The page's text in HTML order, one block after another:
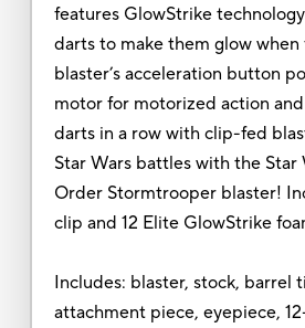
features GlowStrike
darts to make them glow when
blaster’s acceleration button
motor for motorized action and
darts in a row with clip-fed
Star Wars battles with the Star
Order Stormtrooper blaster!
clip and 12 Elite GlowStrike
Includes: blaster, stock, barrel
attachment piece, eyepiece,